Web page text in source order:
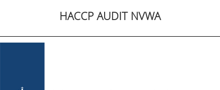
HACCP AUDIT NVWA